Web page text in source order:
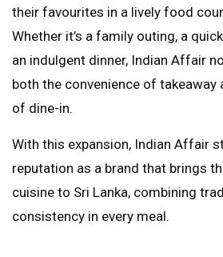
their favourites in a lively food
Whether it’s a family outing, a
an indulgent dinner, Indian Affair
both the convenience of takeaway
of dine-in.
With this expansion, Indian Affair
reputation as a brand that brings
cuisine to Sri Lanka, combining
consistency in every meal.